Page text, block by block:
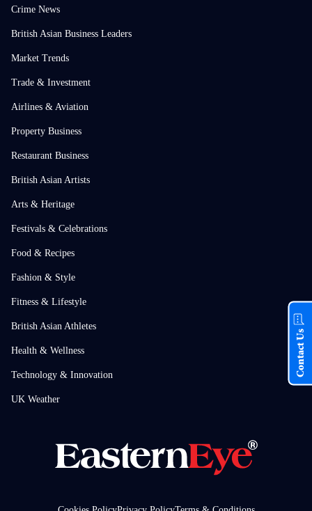
Crime News
British Asian Business Leaders
Market Trends
Trade & Investment
Airlines & Aviation
Property Business
Restaurant Business
British Asian Artists
Arts & Heritage
Festivals & Celebrations
Food & Recipes
Fashion & Style
Fitness & Lifestyle
British Asian Athletes
Health & Wellness
Technology & Innovation
UK Weather
Contact Us